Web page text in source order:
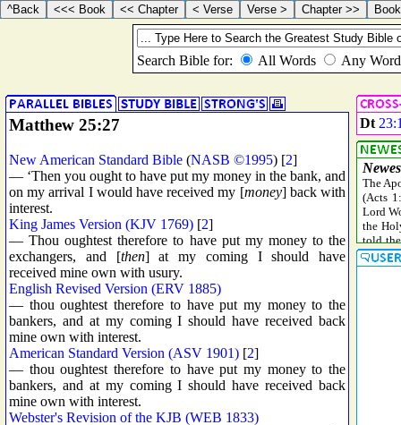
Matthew 25:27
New American Standard Bible (NASB ©1995) [2]
— ‘Then you ought to have put my money in the bank, and
on my arrival I would have received my [money] back with
interest.
King James Version (KJV 1769) [2]
— Thou oughtest therefore to have put my money to the
exchangers, and [then] at my coming I should have
received mine own with usury.
English Revised Version (ERV 1885)
— thou oughtest therefore to have put my money to the
bankers, and at my coming I should have received back
mine own with interest.
American Standard Version (ASV 1901) [2]
— thou oughtest therefore to have put my money to the
bankers, and at my coming I should have received back
mine own with interest.
Webster's Revision of the KJB (WEB 1833)
Dt